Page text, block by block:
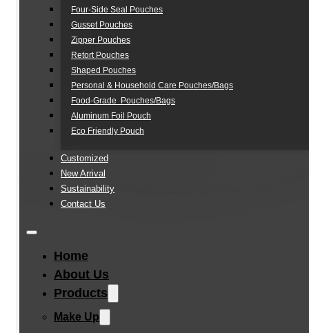
Four-Side Seal Pouches
Gusset Pouches
Zipper Pouches
Retort Pouches
Shaped Pouches
Personal & Household Care Pouches/Bags​
Food-Grade Pouches/Bags
Aluminum Foil Pouch
Eco Friendly Pouch
Customized
New Arrival
Sustainability
Contact Us
Home
About Us
Products
Make Up